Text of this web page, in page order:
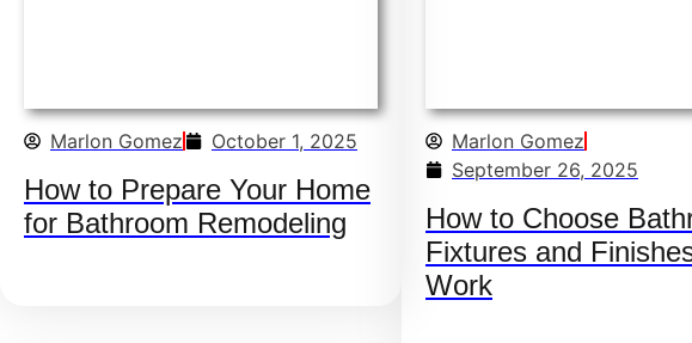
Marlon Gomez October 1, 2025
How to Prepare Your Home
for Bathroom Remodeling
Marlon Gomez
September 26, 2025
How to Choose
Fixtures and
Work